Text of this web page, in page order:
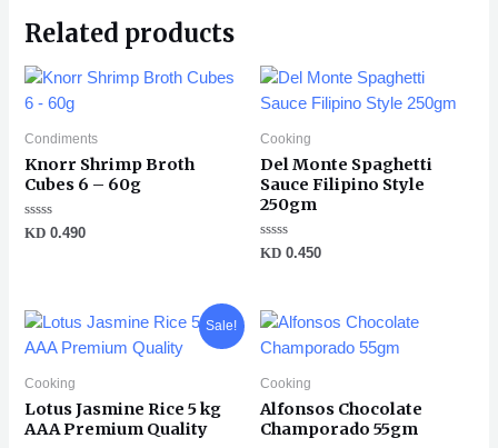
Related products
Condiments
Knorr Shrimp Broth
Cubes 6 – 60g
Rated
KD 0.490
Cooking
Del Monte Spaghetti
Sauce Filipino Style
250gm
Rated
KD 0.450
Sale!
Cooking
Lotus Jasmine Rice 5 kg
AAA Premium Quality
Original
price
was:
Current
price
is:
Cooking
Alfonsos Chocolate
Champorado 55gm